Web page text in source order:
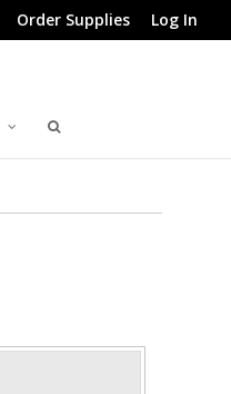
Order Supplies Log In